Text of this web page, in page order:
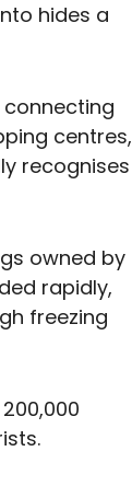
hides a
centres,
recognises
owned by
rapidly,
freezing